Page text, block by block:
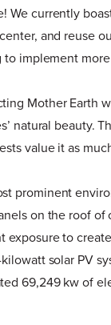
We currently
and reuse
to implement
Mother Earth
natural beauty.
value it as
prominent
on the roof
exposure to
solar PV
69,249 kw of